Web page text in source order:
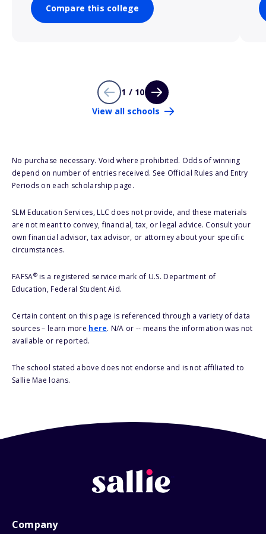
Compare this college
1 / 10
View all schools
No purchase necessary. Void where prohibited. Odds of winning
depend on number of entries received. See Official Rules and Entry
Periods on each scholarship page.
SLM Education Services, LLC does not provide, and these materials
are not meant to convey, financial, tax, or legal advice. Consult your
own financial advisor, tax advisor, or attorney about your specific
circumstances.
FAFSA®is a registered service mark of U.S. Department of
Education, Federal Student Aid.
Certain content on this page is referenced through a variety of data
sources – learn more here. N/A or -- means the information was not
available or reported.
The school stated above does not endorse and is not affiliated to
Sallie Mae loans.
Company